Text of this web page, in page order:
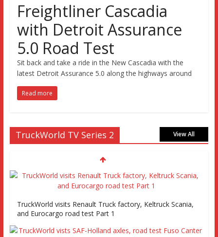
Freightliner Cascadia
with Detroit Assurance
5.0 Road Test
Sit back and take a ride in the New Cascadia with the
latest Detroit Assurance 5.0 along the highways around
Read more
TruckWorld TV Series 2 View All
TruckWorld visits Renault Truck factory, Keltruck Scania,
and Eurocargo road test Part 1